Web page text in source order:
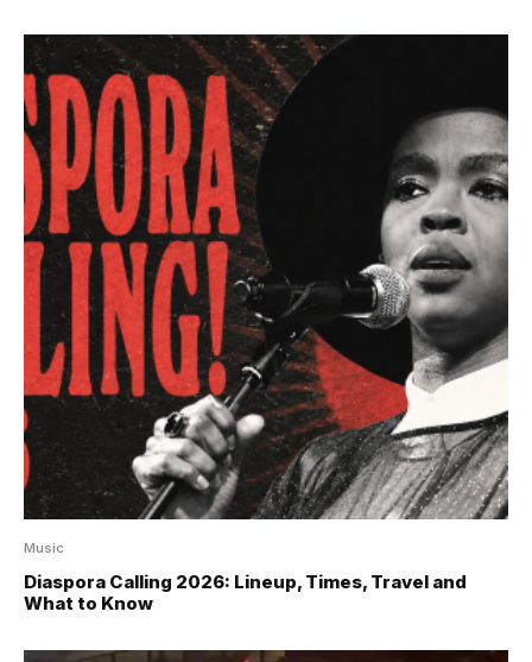
Music
Diaspora Calling 2026: Lineup, Times, Travel and
What to Know